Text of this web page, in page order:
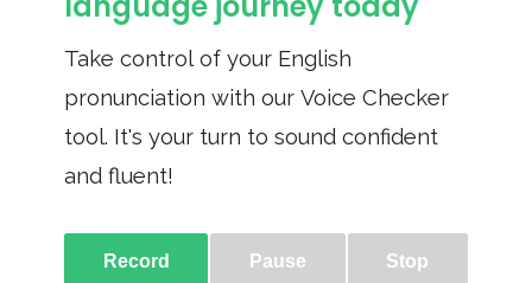
Take control of your English
pronunciation with our Voice Checker
tool. It's your turn to sound confident
and fluent!
Record Pause Stop